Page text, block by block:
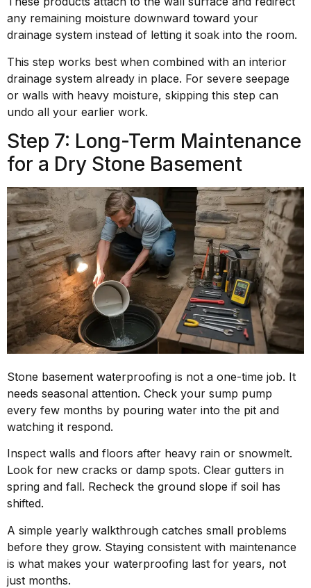
any remaining moisture downward toward your
drainage system instead of letting it soak into the room.
This step works best when combined with an interior
drainage system already in place. For severe seepage
or walls with heavy moisture, skipping this step can
undo all your earlier work.
Step 7: Long-Term Maintenance
for a Dry Stone Basement
Stone basement waterproofing is not a one-time job. It
needs seasonal attention. Check your sump pump
every few months by pouring water into the pit and
watching it respond.
Inspect walls and floors after heavy rain or snowmelt.
Look for new cracks or damp spots. Clear gutters in
spring and fall. Recheck the ground slope if soil has
shifted.
A simple yearly walkthrough catches small problems
before they grow. Staying consistent with maintenance
is what makes your waterproofing last for years, not
just months.